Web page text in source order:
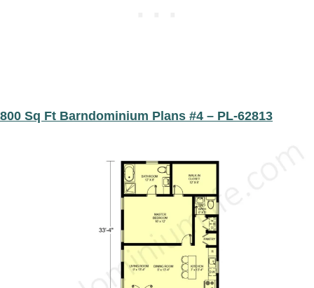
800 Sq Ft Barndominium Plans #4 – PL-62813